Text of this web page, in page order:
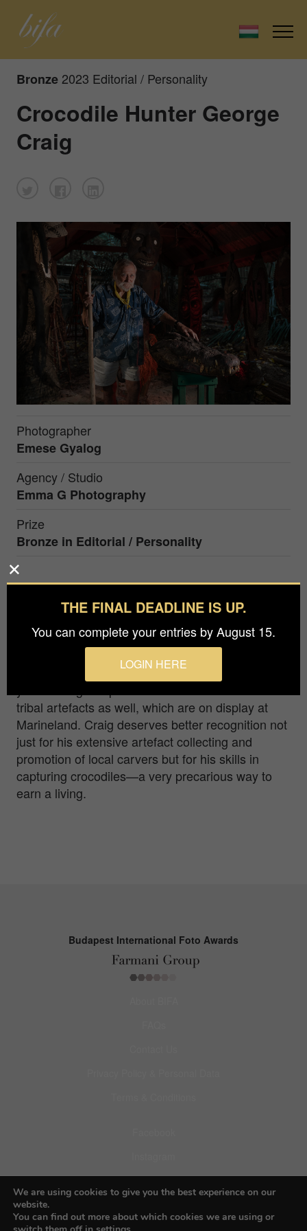
Bronze 2023 Editorial / Personality
Crocodile Hunter George
Craig
Photographer
Emese Gyalog
Agency / Studio
Emma G Photography
Prize
Bronze in Editorial / Personality
Former hunter George Craig, who is the owner of
the world's biggest pet crocodile, turning 93 this
for 20 years before moving to Green Island, off
Cairns, to run a crocodile park. George feeds his
one tonne pet everyday, as he has done for 30
tribal artefacts as well, which are on display at
Marineland. Craig deserves better recognition not
just for his extensive artefact collecting and
promotion of local carvers but for his skills in
capturing crocodiles—a very precarious way to
earn a living.
Budapest International Foto Awards
Pinterest
THE FINAL DEADLINE IS UP.
You can complete your entries by August 15.
LOGIN HERE
We are using cookies to give you the best experience on our
website.
You can find out more about which cookies we are using or